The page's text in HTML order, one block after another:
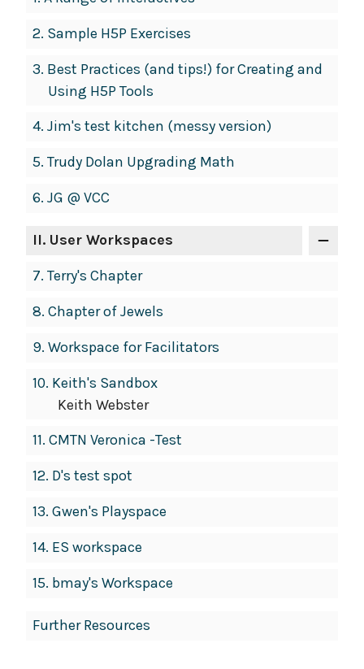
2. Sample H5P Exercises
3. Best Practices (and tips!) for Creating and
Using H5P Tools
4. Jim's test kitchen (messy version)
5. Trudy Dolan Upgrading Math
6. JG @ VCC
II. User Workspaces
7. Terry's Chapter
8. Chapter of Jewels
9. Workspace for Facilitators
10. Keith's Sandbox
Keith Webster
11. CMTN Veronica -Test
12. D's test spot
13. Gwen's Playspace
14. ES workspace
15. bmay's Workspace
Further Resources